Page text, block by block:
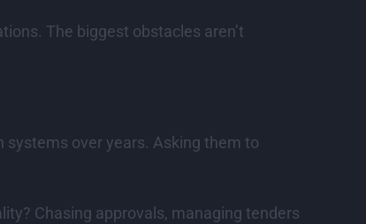
The biggest obstacles aren’t
over years. Asking them to
Chasing approvals, managing tenders